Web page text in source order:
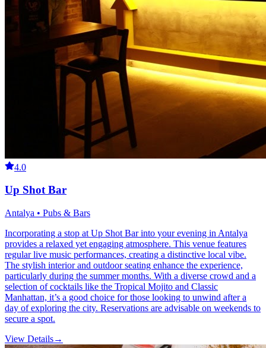
4.0
Up Shot Bar
Antalya • Pubs & Bars
Incorporating a stop at Up Shot Bar into your evening in Antalya
provides a relaxed yet engaging atmosphere. This venue features
regular live music performances, creating a distinctive local vibe.
The stylish interior and outdoor seating enhance the experience,
particularly during the summer months. With a diverse crowd and a
selection of cocktails like the Tropical Mojito and Classic
Manhattan, it’s a good choice for those looking to unwind after a
day of exploring the city. Reservations are advisable on weekends to
secure a spot.
View Details→